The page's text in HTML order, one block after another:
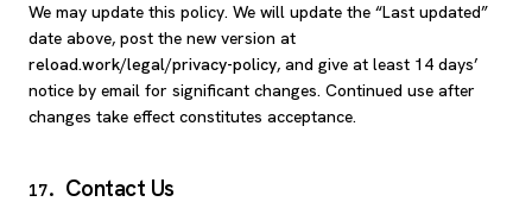
We may update this policy. We will update the “Last updated”
date above, post the new version at
reload.work/legal/privacy-policy, and give at least 14 days’
notice by email for significant changes. Continued use after
changes take effect constitutes acceptance.
17. Contact Us